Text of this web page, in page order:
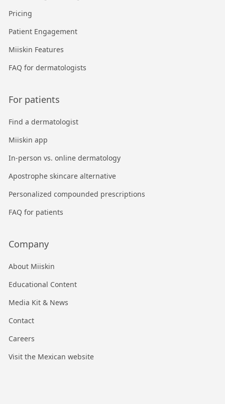
Pricing
Patient Engagement
Miiskin Features
FAQ for dermatologists
For patients
Find a dermatologist
Miiskin app
In-person vs. online dermatology
Apostrophe skincare alternative
Personalized compounded prescriptions
FAQ for patients
Company
About Miiskin
Educational Content
Media Kit & News
Contact
Careers
Visit the Mexican website